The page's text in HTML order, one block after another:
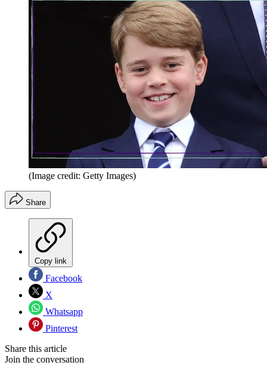
(Image credit: Getty Images)
Share
Copy link
Facebook
X
Whatsapp
Pinterest
Share this article
Join the conversation